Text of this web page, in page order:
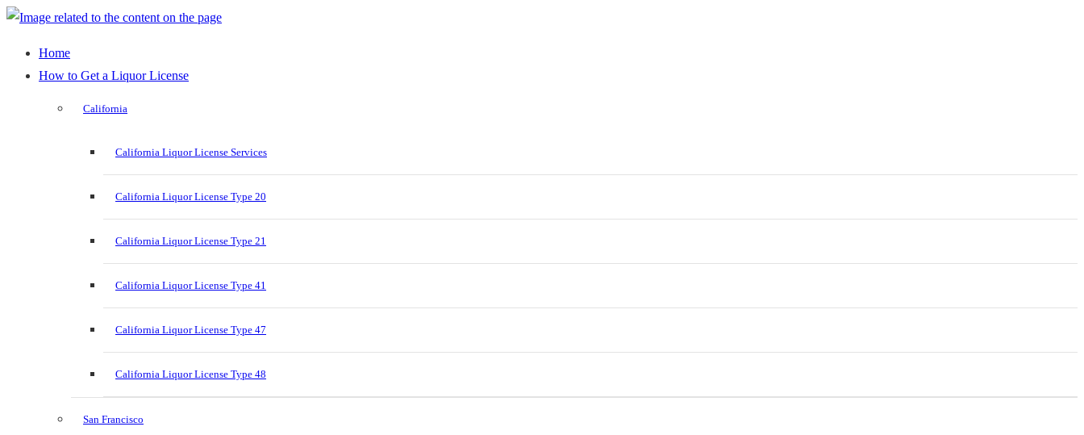
Home
How to Get a Liquor License
California
California Liquor License Services
California Liquor License Type 20
California Liquor License Type 21
California Liquor License Type 41
California Liquor License Type 47
California Liquor License Type 48
San Francisco